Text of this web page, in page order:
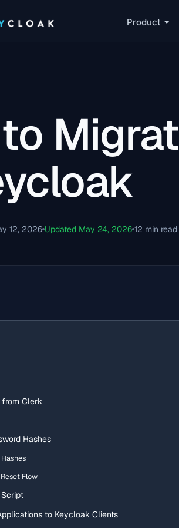
Product
12, 2026 Updated May 24, 2026 12 min read
from Clerk
Hashes
Flow
to Keycloak Clients